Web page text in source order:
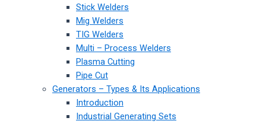
Stick Welders
Mig Welders
TIG Welders
Multi – Process Welders
Plasma Cutting
Pipe Cut
Generators – Types & Its Applications
Introduction
Industrial Generating Sets